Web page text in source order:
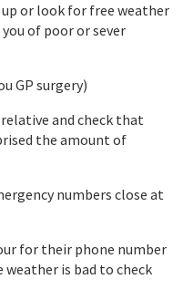
or look for free weather
of poor or sever
GP surgery)
and check that
the amount of
numbers close at
for their phone number
is bad to check